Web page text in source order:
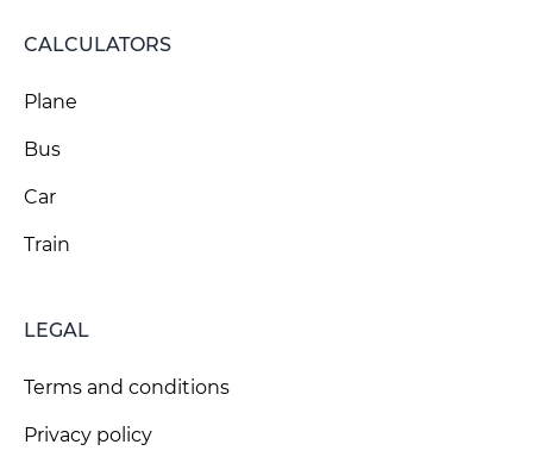
CALCULATORS
Plane
Bus
Car
Train
LEGAL
Terms and conditions
Privacy policy